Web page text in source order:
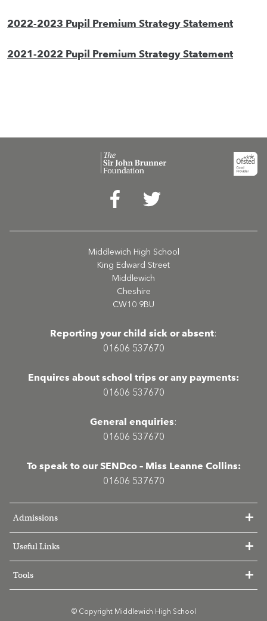
2022-2023 Pupil Premium Strategy Statement
2021-2022 Pupil Premium Strategy Statement
Middlewich High School
King Edward Street
Middlewich
Cheshire
CW10 9BU
Reporting your child sick or absent:
01606 537670
Enquires about school trips or any payments:
01606 537670
General enquiries:
01606 537670
To speak to our SENDco – Miss Leanne Collins:
01606 537670
Admissions
Useful Links
Tools
© Copyright Middlewich High School